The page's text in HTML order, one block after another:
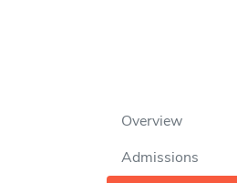
Overview
Admissions